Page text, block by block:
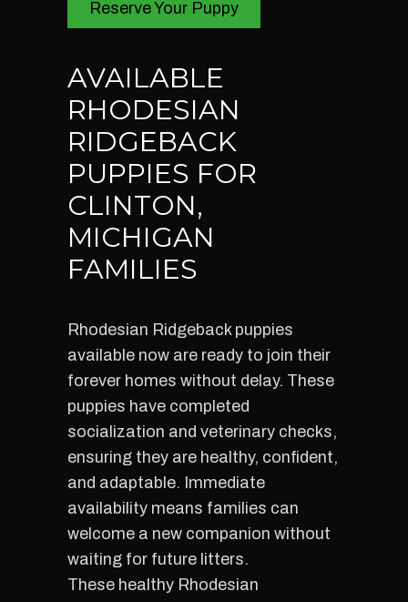
Reserve Your Puppy
AVAILABLE
RHODESIAN
RIDGEBACK
PUPPIES FOR
CLINTON,
MICHIGAN
FAMILIES
Rhodesian Ridgeback puppies
available now are ready to join their
forever homes without delay. These
puppies have completed
socialization and veterinary checks,
ensuring they are healthy, confident,
and adaptable. Immediate
availability means families can
welcome a new companion without
waiting for future litters.
These healthy Rhodesian